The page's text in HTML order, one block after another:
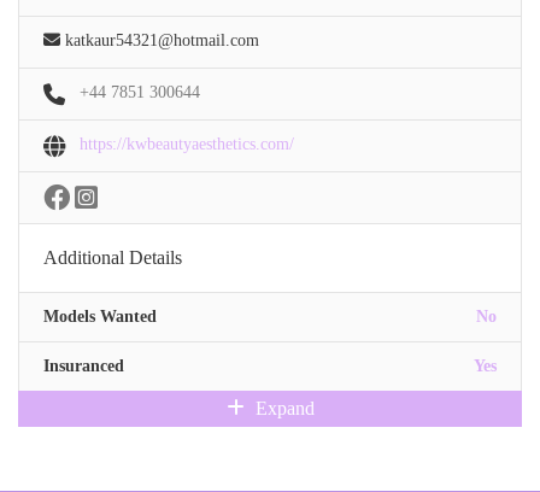
katkaur54321@hotmail.com
+44 7851 300644
https://kwbeautyaesthetics.com/
Additional Details
Models Wanted No
Insuranced Yes
Expand